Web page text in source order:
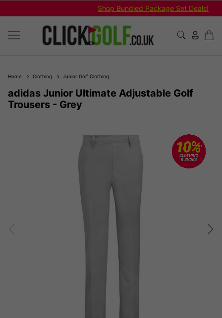
Shop Bundled Package Set Deals!
Home Clothing Junior Golf Clothing
adidas Junior Ultimate Adjustable Golf
Trousers - Grey